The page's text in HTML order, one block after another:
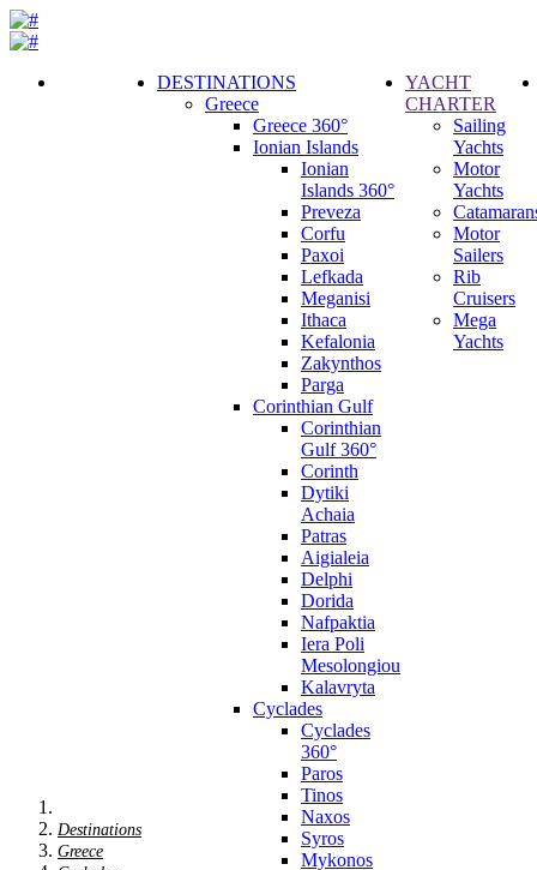
DESTINATIONS
Greece
Greece 360°
Ionian Islands
Ionian
Islands 360°
Preveza
Corfu
Paxoi
Lefkada
Meganisi
Ithaca
Kefalonia
Zakynthos
Parga
Corinthian Gulf
Corinthian
Gulf 360°
Corinth
Dytiki
Achaia
Patras
Aigialeia
Delphi
Dorida
Nafpaktia
Iera Poli
Mesolongiou
Kalavryta
Cyclades
Cyclades
360°
Paros
Tinos
Naxos
Syros
Mykonos
YACHT
CHARTER
Sailing
Yachts
Motor
Yachts
Motor
Sailers
Rib
Cruisers
Mega
Yachts
Destinations
Greece